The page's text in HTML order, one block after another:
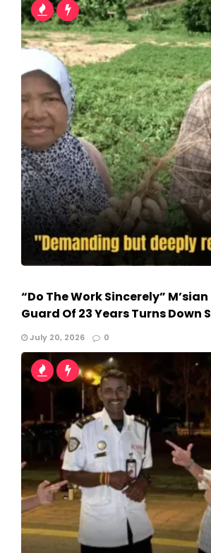
“Do The Work Sincerely”
Guard Of 23 Years Turns Down
July 20, 2026 0